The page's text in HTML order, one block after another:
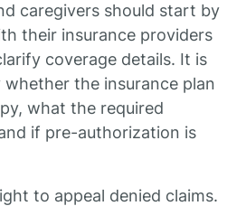
caregivers should start by
their insurance providers
coverage details. It is
the insurance plan
what the required
if pre-authorization is
to appeal denied claims.